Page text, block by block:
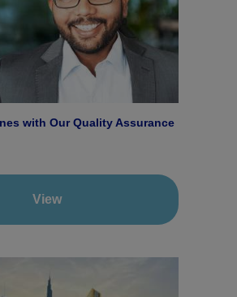
with Our Quality Assurance
View